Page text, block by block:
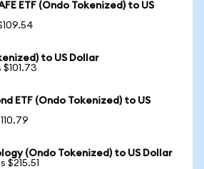
ETF (Ondo Tokenized) to US
to US Dollar
ETF (Ondo Tokenized) to US
(Ondo Tokenized) to US Dollar
$215.51